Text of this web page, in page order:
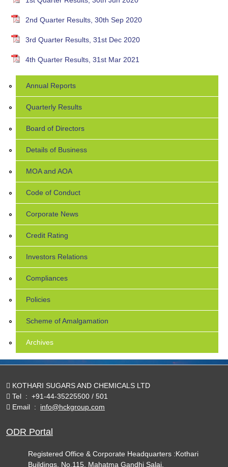
2nd Quarter Results, 30th Sep 2020
3rd Quarter Results, 31st Dec 2020
4th Quarter Results, 31st Mar 2021
Annual Reports
Quarterly Results
Board of Directors
Details of Business
MOA and AOA
Code of Conduct
Corporate News
Credit Rating
Investors Relations
Compliances
Policies
Scheme of Amalgamation
Archives
KOTHARI SUGARS AND CHEMICALS LTD
Tel : +91-44-35225500 / 501
Email : info@hckgroup.com
ODR Portal
Registered Office & Corporate Headquarters :Kothari
Buildings, No.115, Mahatma Gandhi Salai,